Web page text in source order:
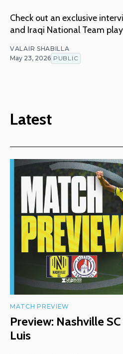
Check out an exclusive
and Iraqi National Team
VALAIR SHABILLA
May 23, 2026 PUBLIC
Latest
MATCH PREVIEW
Preview: Nashville
Luis